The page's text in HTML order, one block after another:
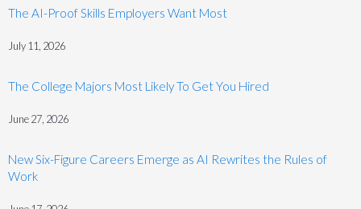
The AI-Proof Skills Employers Want Most
July 11, 2026
The College Majors Most Likely To Get You Hired
June 27, 2026
New Six-Figure Careers Emerge as AI Rewrites the Rules of
Work